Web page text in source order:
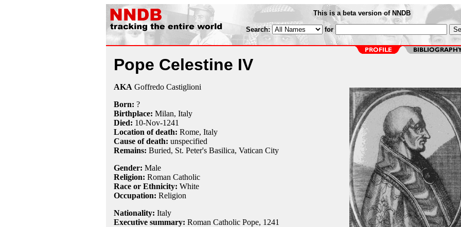
This is a beta version of NNDB
Search: for
Pope Celestine IV
AKA Goffredo Castiglioni
Born: ?
Birthplace: Milan, Italy
Died: 10-Nov-1241
Location of death: Rome, Italy
Cause of death: unspecified
Remains: Buried, St. Peter's Basilica, Vatican City
Gender: Male
Religion: Roman Catholic
Race or Ethnicity: White
Occupation: Religion
Nationality: Italy
Executive summary: Roman Catholic Pope, 1241